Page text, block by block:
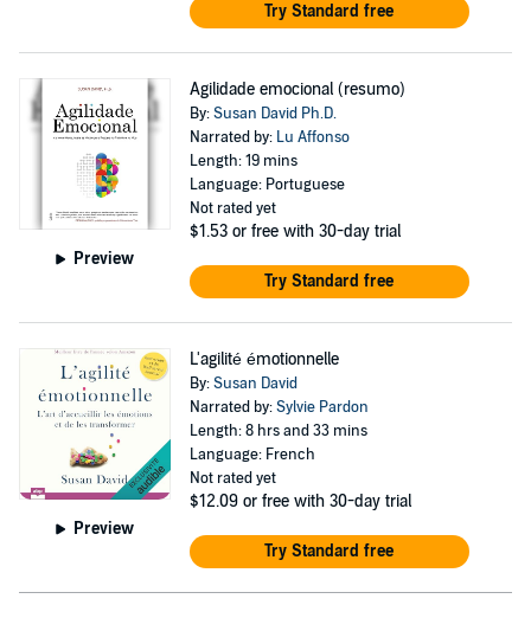
Try Standard free
Preview
Agilidade emocional (resumo)
By:Susan David Ph.D.
Narrated by: Lu Affonso
Length: 19 mins
Language: Portuguese
Not rated yet
$1.53 or free with 30-day trial
Try Standard free
Preview
L'agilité émotionnelle
By:Susan David
Narrated by:Sylvie Pardon
Length: 8 hrs and 33 mins
Language: French
Not rated yet
$12.09 or free with 30-day trial
Try Standard free